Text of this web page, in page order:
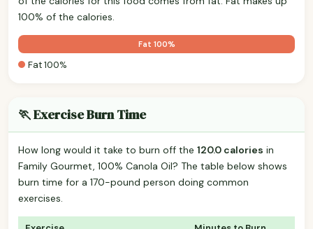
100% of the calories.
Fat 100%
Fat 100%
🏃 Exercise Burn Time
How long would it take to burn off the 120.0 calories in
Family Gourmet, 100% Canola Oil? The table below shows
burn time for a 170-pound person doing common
exercises.